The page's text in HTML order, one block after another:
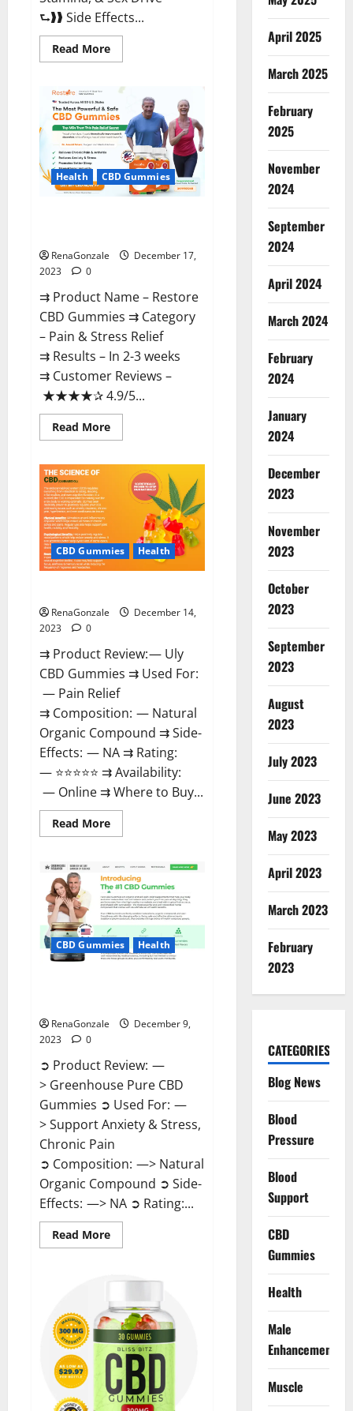
⮑❱❱ Side Effects...
Read MoreRead
more
Prime
Male
Enhancement
Canada?
Health CBD Gummies
RenaGonzale
December 17,
2023
0
⇉ Product Name – Restore
CBD Gummies ⇉ Category
– Pain & Stress Relief
⇉ Results – In 2-3 weeks
⇉ Customer Reviews –
★★★★✰ 4.9/5...
Read MoreRead
more
Gummies
Reviews?
CBD Gummies Health
RenaGonzale
December 14,
2023
0
⇉ Product Review: — Uly
CBD Gummies ⇉ Used For:
— Pain Relief
⇉ Composition: — Natural
Organic Compound ⇉ Side-
Effects: — NA ⇉ Rating:
— ⭐⭐⭐⭐⭐ ⇉ Availability:
— Online ⇉ Where to Buy...
Read MoreRead
more
CBD
Gummies
Reviews?
CBD Gummies Health
RenaGonzale
December 9,
2023
0
➲ Product Review: —
> Greenhouse Pure CBD
Gummies ➲ Used For: —
> Support Anxiety & Stress,
Chronic Pain
➲ Composition: —> Natural
Organic Compound ➲ Side-
Effects: —> NA ➲ Rating:...
Read MoreRead
more
Pure
Gummies
Reviews?
April 2025
March 2025
February
2025
November
2024
September
2024
April 2024
March 2024
February
2024
January
2024
December
2023
November
2023
October
2023
September
2023
August
2023
July 2023
June 2023
May 2023
April 2023
March 2023
February
2023
CATEGORIES
Blog News
Blood
Pressure
Blood
Support
CBD
Gummies
Health
Male
Enhancement
Muscle